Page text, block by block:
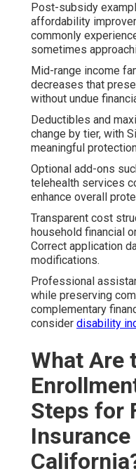
Post-subsidy
affordability
commonly
sometimes
Mid-range income
decreases that
without undue
Deductibles and
change by tier, with
meaningful
Optional add-ons
telehealth services
enhance overall
Transparent cost
household financial
Correct application
modifications.
Professional
while preserving
complementary
consider disability
What Are
Steps for